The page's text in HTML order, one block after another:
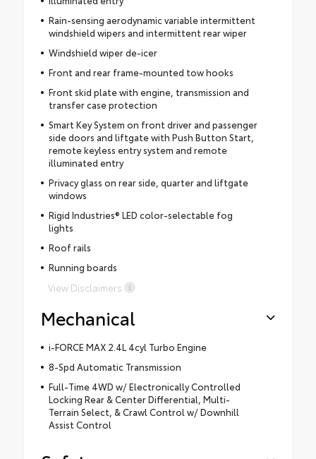
Rain-sensing aerodynamic variable intermittent
windshield wipers and intermittent rear wiper
Windshield wiper de-icer
Front and rear frame-mounted tow hooks
Front skid plate with engine, transmission and
transfer case protection
Smart Key System on front driver and passenger
side doors and liftgate with Push Button Start,
remote keyless entry system and remote
illuminated entry
Privacy glass on rear side, quarter and liftgate
windows
Rigid Industries® LED color-selectable fog
lights
Roof rails
Running boards
View Disclaimers
Mechanical
i-FORCE MAX 2.4L 4cyl Turbo Engine
8-Spd Automatic Transmission
Full-Time 4WD w/ Electronically Controlled
Locking Rear & Center Differential, Multi-
Terrain Select, & Crawl Control w/ Downhill
Assist Control